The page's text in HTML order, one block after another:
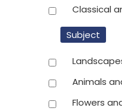
Classical
Subject
Animals
Flowers